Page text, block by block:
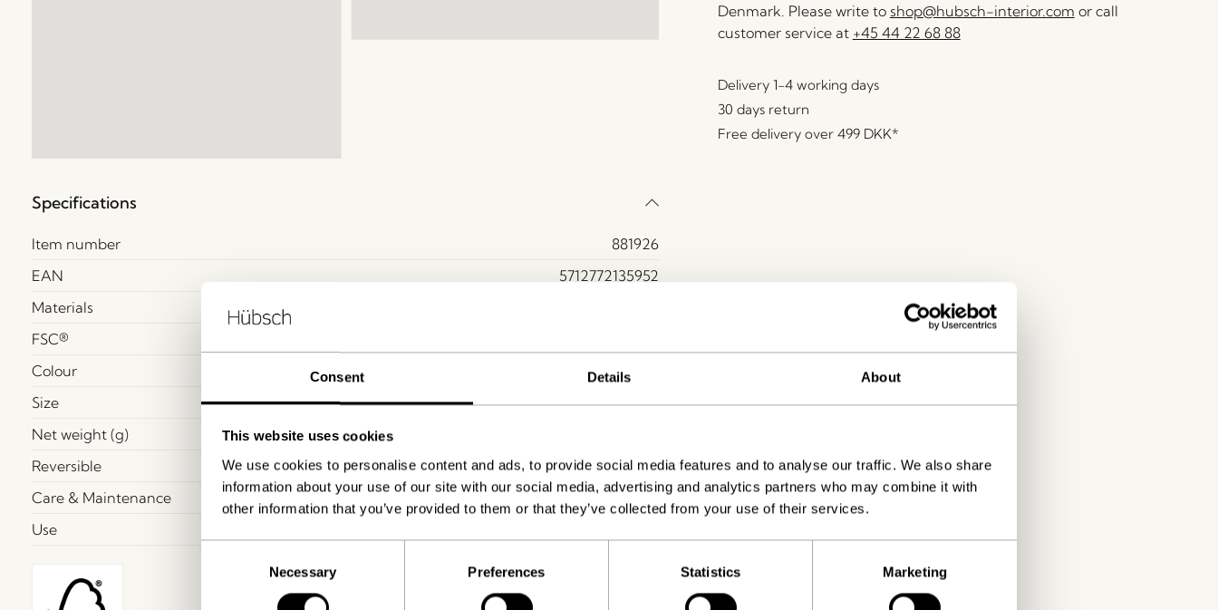
Consent Details About
This website uses cookies
We use cookies to personalise content and ads, to provide social media features and to analyse our traffic. We also share
information about your use of our site with our social media, advertising and analytics partners who may combine it with
other information that you’ve provided to them or that they’ve collected from your use of their services.
Necessary Preferences Statistics Marketing
Specifications
Item number
881926
EAN
5712772135952
Materials
FSC®
Colour
Natural
Size
32x2xh44cm
Net weight (g)
Reversible
No
Care & Maintenance
View instructions
Use
Denmark. Please write to shop@hubsch-interior.com or call
customer service at +45 44 22 68 88
Delivery 1-4 working days
30 days return
Free delivery over 499 DKK*